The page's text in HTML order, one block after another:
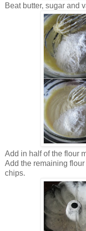
Beat butter, sugar and
Add in half of the flour
Add the remaining
chips.